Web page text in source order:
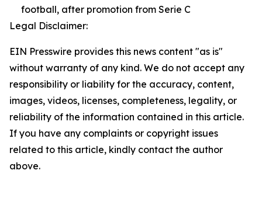
football, after promotion from Serie C
Legal Disclaimer:
EIN Presswire provides this news content "as is"
without warranty of any kind. We do not accept any
responsibility or liability for the accuracy, content,
images, videos, licenses, completeness, legality, or
reliability of the information contained in this article.
If you have any complaints or copyright issues
related to this article, kindly contact the author
above.